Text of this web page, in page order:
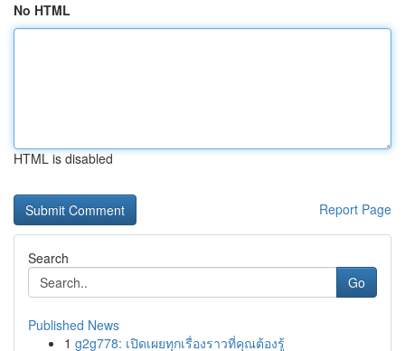
No HTML
HTML is disabled
Report Page
Search
Go
Published News
1 g2g778: เปิดเผยทุกเรื่องราวที่คุณต้องรู้